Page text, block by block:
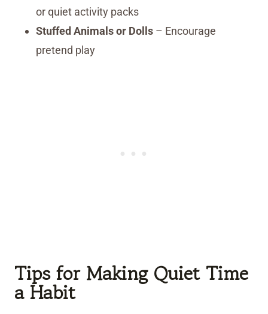
or quiet activity packs
Stuffed Animals or Dolls – Encourage
pretend play
Tips for Making Quiet Time
a Habit